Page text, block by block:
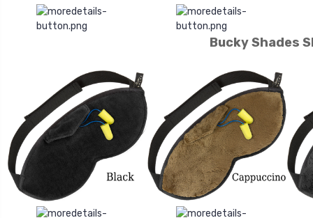
Bucky Shades